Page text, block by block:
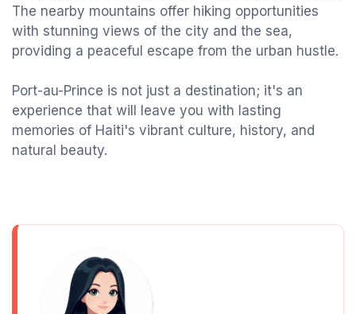
The nearby mountains offer hiking opportunities
with stunning views of the city and the sea,
providing a peaceful escape from the urban hustle.
Port-au-Prince is not just a destination; it's an
experience that will leave you with lasting
memories of Haiti's vibrant culture, history, and
natural beauty.